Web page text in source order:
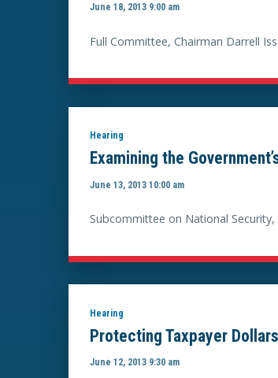
June 18, 2013 9:00 am
Full Committee, Chairman Darrell
Hearing
Examining the
June 13, 2013 10:00 am
Subcommittee on National Security,
Hearing
Protecting Taxpayer
June 12, 2013 9:30 am